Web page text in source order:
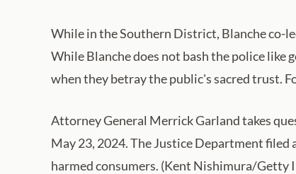
While in the Southern District, Blanche co-
While Blanche does not bash the police
when they betray the public's sacred trust.
Attorney General Merrick Garland takes
May 23, 2024. The Justice Department
harmed consumers. (Kent Nishimura/Getty